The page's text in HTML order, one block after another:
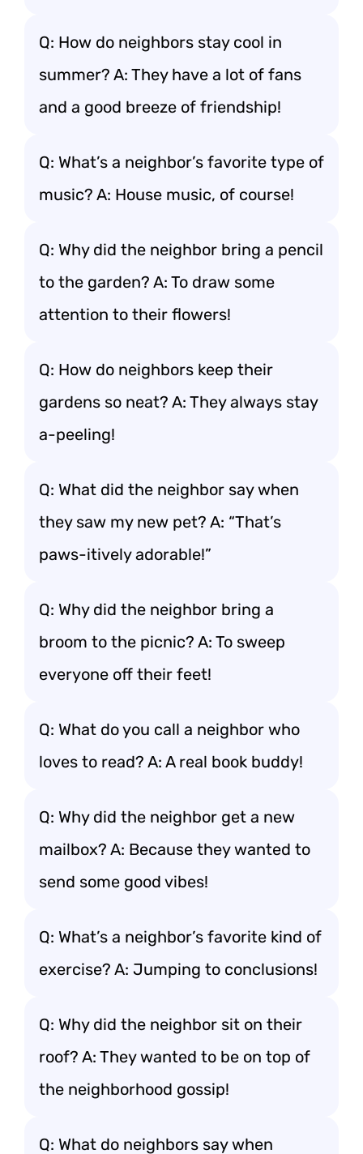
Q: How do neighbors stay cool in
summer? A: They have a lot of fans
and a good breeze of friendship!
Q: What’s a neighbor’s favorite type of
music? A: House music, of course!
Q: Why did the neighbor bring a pencil
to the garden? A: To draw some
attention to their flowers!
Q: How do neighbors keep their
gardens so neat? A: They always stay
a-peeling!
Q: What did the neighbor say when
they saw my new pet? A: “That’s
paws-itively adorable!”
Q: Why did the neighbor bring a
broom to the picnic? A: To sweep
everyone off their feet!
Q: What do you call a neighbor who
loves to read? A: A real book buddy!
Q: Why did the neighbor get a new
mailbox? A: Because they wanted to
send some good vibes!
Q: What’s a neighbor’s favorite kind of
exercise? A: Jumping to conclusions!
Q: Why did the neighbor sit on their
roof? A: They wanted to be on top of
the neighborhood gossip!
Q: What do neighbors say when